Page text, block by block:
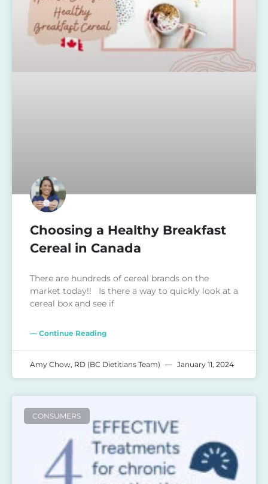
Choosing a Healthy Breakfast
Cereal in Canada
There are hundreds of cereal brands on the
market today!! Is there a way to quickly look at a
cereal box and see if
— Continue Reading
Amy Chow, RD (BC Dietitians Team) January 11, 2024
CONSUMERS